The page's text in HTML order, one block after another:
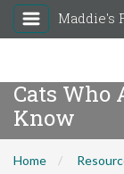
Maddie's
Cats Who
Know
Home